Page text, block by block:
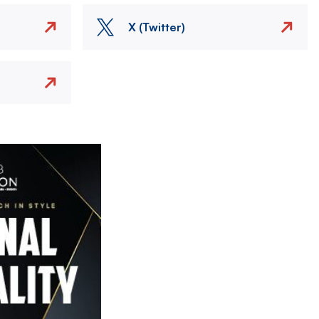
X (Twitter)